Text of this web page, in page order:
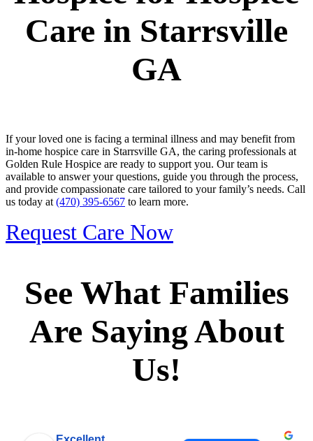
Care in Starrsville
GA
If your loved one is facing a terminal illness and may benefit from
in-home hospice care in Starrsville GA, the caring professionals at
Golden Rule Hospice are ready to support you. Our team is
available to answer your questions, guide you through the process,
and provide compassionate care tailored to your family’s needs. Call
us today at (470) 395-6567 to learn more.
Request Care Now
See What Families
Are Saying About
Us!